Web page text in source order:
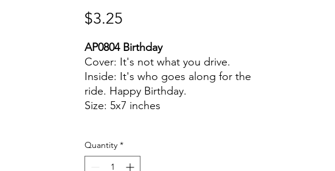
$3.25
AP0804 Birthday
Cover: It's not what you drive.
Inside: It's who goes along for the
ride. Happy Birthday.
Size: 5x7 inches
Quantity *